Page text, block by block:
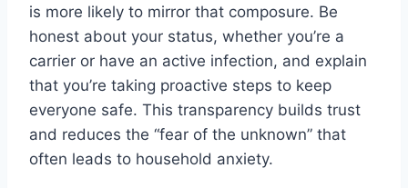
is more likely to mirror that composure. Be
honest about your status, whether you’re a
carrier or have an active infection, and explain
that you’re taking proactive steps to keep
everyone safe. This transparency builds trust
and reduces the “fear of the unknown” that
often leads to household anxiety.